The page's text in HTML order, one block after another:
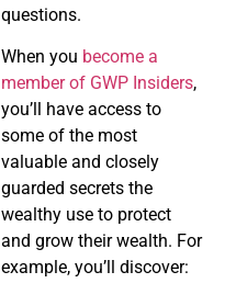
questions.
When you become a
member of GWP Insiders,
you’ll have access to
some of the most
valuable and closely
guarded secrets the
wealthy use to protect
and grow their wealth. For
example, you’ll discover: